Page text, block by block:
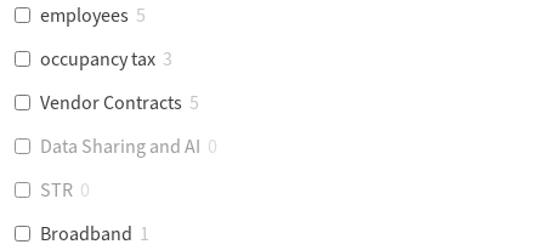
employees 5
occupancy tax 3
Vendor Contracts 5
Data Sharing and AI 0
STR 0
Broadband 1